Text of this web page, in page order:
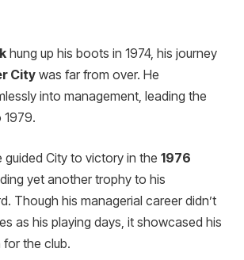
hung up his boots in 1974, his journey
City was far from over. He
into management, leading the
1979.
guided City to victory in the 1976
yet another trophy to his
Though his managerial career didn’t
as his playing days, it showcased his
for the club.